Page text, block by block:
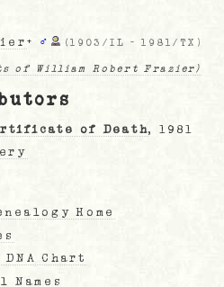
+ ♂ (1903/IL -1981/TX )
of William Robert Frazier)
of Death, 1981
Home
Chart